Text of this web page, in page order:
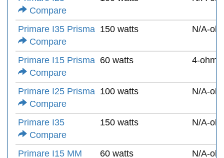
Compare
Primare I35 Prisma
Compare
150 watts N/A-
Primare I15 Prisma
Compare
60 watts 4-ohms
Primare I25 Prisma
Compare
100 watts N/A-
Primare I35
Compare
150 watts N/A-
Primare I15 MM
60 watts N/A-